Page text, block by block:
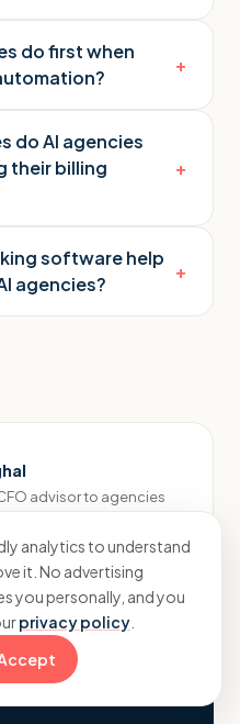
do first when
+
do AI agencies
their billing
+
software help
agencies?
+
advisor to agencies
analytics to understand
it. No advertising
you personally, and you
privacy policy